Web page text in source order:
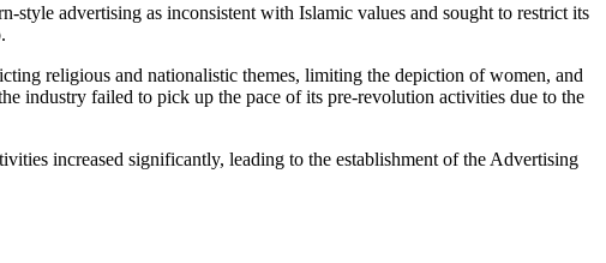
advertising as inconsistent with Islamic values and sought to restrict its
religious and nationalistic themes, limiting the depiction of women, and
industry failed to pick up the pace of its pre-revolution activities due to the
increased significantly, leading to the establishment of the Advertising